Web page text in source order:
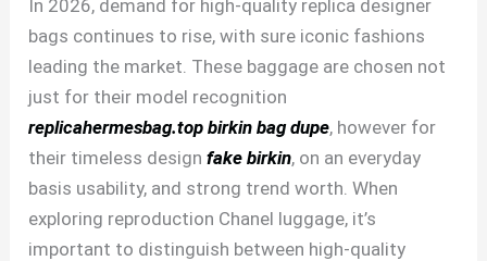
In 2026, demand for high-quality replica designer
bags continues to rise, with sure iconic fashions
leading the market. These baggage are chosen not
just for their model recognition
replicahermesbag.top birkin bag dupe, however for
their timeless designfake birkin, on an everyday
basis usability, and strong trend worth. When
exploring reproduction Chanel luggage, it’s
important to distinguish between high-quality